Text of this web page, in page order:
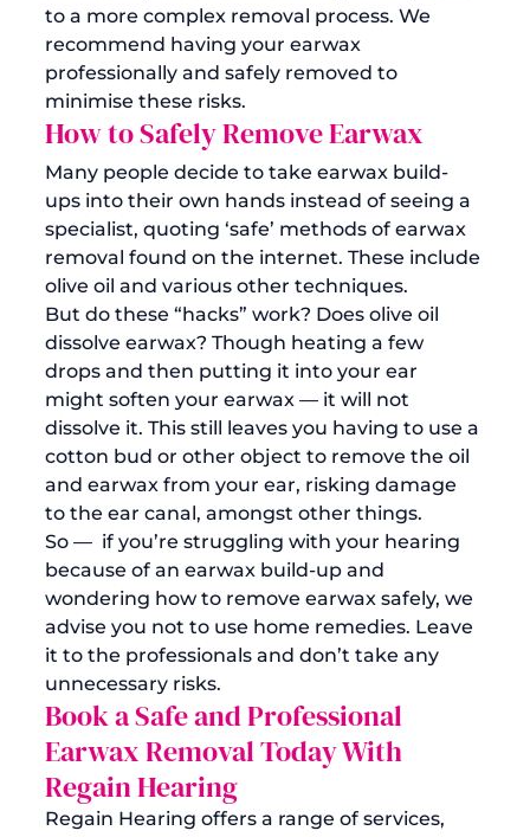
to a more complex removal process. We
recommend having your earwax
professionally and safely removed to
minimise these risks.
How to Safely Remove Earwax
Many people decide to take earwax build-
ups into their own hands instead of seeing a
specialist, quoting ‘safe’ methods of earwax
removal found on the internet. These include
olive oil and various other techniques.
But do these “hacks” work? Does olive oil
dissolve earwax? Though heating a few
drops and then putting it into your ear
might soften your earwax — it will not
dissolve it. This still leaves you having to use a
cotton bud or other object to remove the oil
and earwax from your ear, risking damage
to the ear canal, amongst other things.
So —  if you’re struggling with your hearing
because of an earwax build-up and
wondering how to remove earwax safely, we
advise you not to use home remedies. Leave
it to the professionals and don’t take any
unnecessary risks.
Book a Safe and Professional
Earwax Removal Today With
Regain Hearing
Regain Hearing offers a range of services,